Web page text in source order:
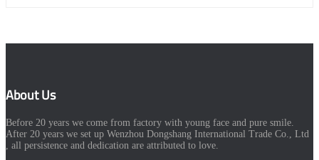
About Us
Before 20 years we come from factory with young face and pure smile.
After 20 years we set up Wenzhou Dongshang International Trade Co., Ltd
, all persistence and dedication are attributed to love.